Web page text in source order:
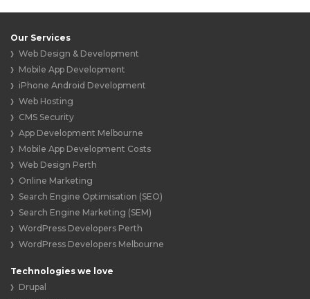
Our Services
Web Design & Development
Mobile App Development
iPhone Android Development
Web Hosting
CMS Security
App Development Melbourne
Mobile App Development Costs
Web Design Perth
Online Marketing
Search Engine Optimisation (SEO)
Search Engine Marketing (SEM)
WordPress Developers Perth
WordPress Developers Melbourne
Technologies we love
Drupal